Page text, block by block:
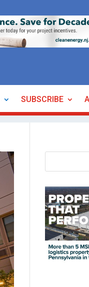
SUBSCRIBE